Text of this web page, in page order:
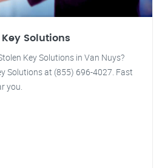
Key Solutions
Key Solutions in Van Nuys?
Solutions at (855) 696-4027. Fast
you.